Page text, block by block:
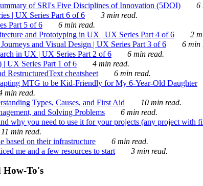
of SRI's Five Disciplines of Innovation (5DOI)
6
| UX Series Part 6 of 6
3 min read.
Part 5 of 6
6 min read.
and Prototyping in UX | UX Series Part 4 of 6
2
and Visual Design | UX Series Part 3 of 6
6 min
in UX | UX Series Part 2 of 6
6 min read.
| UX Series Part 1 of 6
4 min read.
RestructuredText cheatsheet
6 min read.
MTG to be Kid-Friendly for My 6-Year-Old Daughter
min read.
Types, Causes, and First Aid
10 min read.
and Solving Problems
6 min read.
why you need to use it for your projects (any project with
11 min read.
based on their infrastructure
6 min read.
me and a few resources to start 3 min read.
How-To's